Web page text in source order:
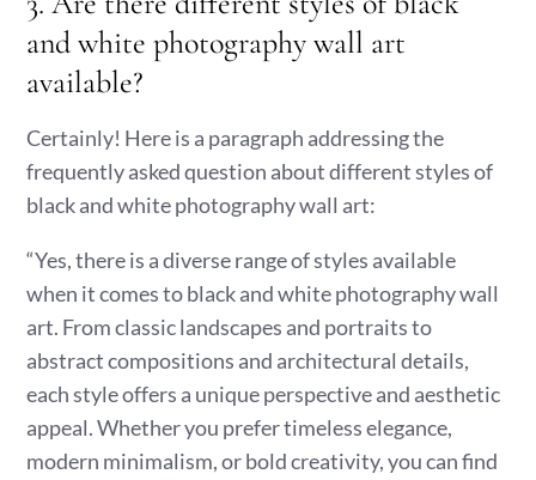
and white photography wall art
available?
Certainly! Here is a paragraph addressing the
frequently asked question about different styles of
black and white photography wall art:
“Yes, there is a diverse range of styles available
when it comes to black and white photography wall
art. From classic landscapes and portraits to
abstract compositions and architectural details,
each style offers a unique perspective and aesthetic
appeal. Whether you prefer timeless elegance,
modern minimalism, or bold creativity, you can find